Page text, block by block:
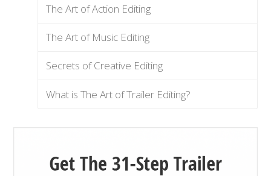
The Art of Action Editing
The Art of Music Editing
Secrets of Creative Editing
What is The Art of Trailer Editing?